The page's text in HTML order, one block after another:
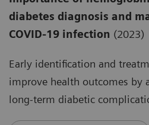
diabetes diagnosis and
COVID-19 infection (2023)
Early identification and
improve health outcomes by
long-term diabetic